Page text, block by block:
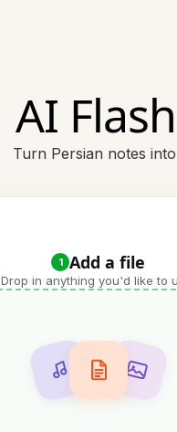
AI
Turn Persian notes
1 Add a file
Drop in anything you'd like to